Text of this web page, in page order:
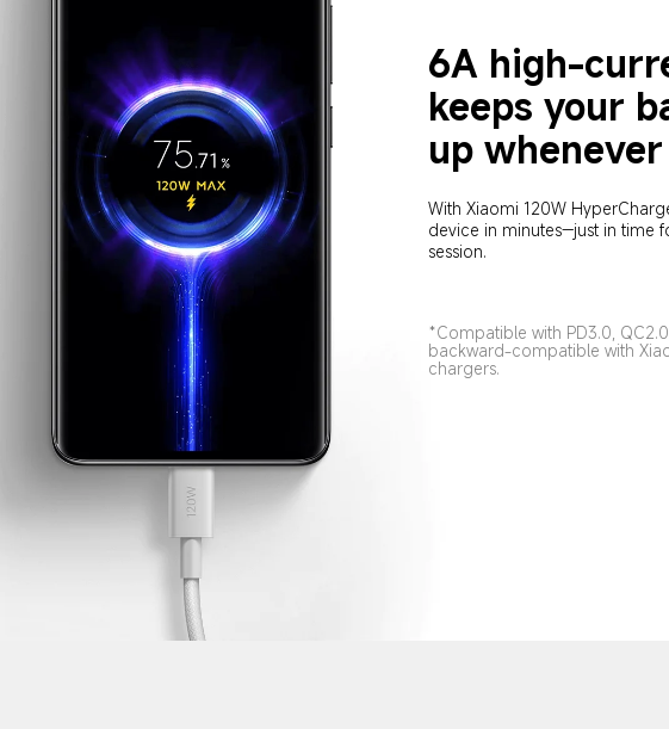
6A high-
keeps your
up
With Xiaomi 120W
device in minutes—just in time
session.
*Compatible with PD3.0,
backward-compatible with
chargers.